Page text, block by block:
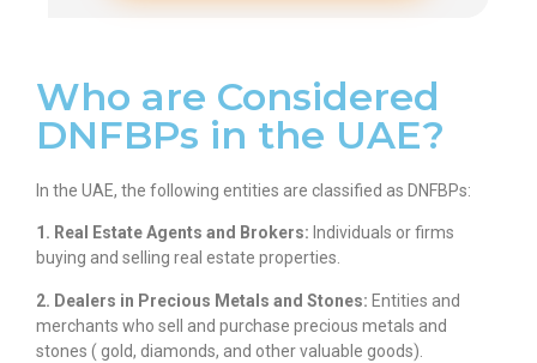
Who are Considered
DNFBPs in the UAE?
In the UAE, the following entities are classified as DNFBPs:
1. Real Estate Agents and Brokers: Individuals or firms
buying and selling real estate properties.
2. Dealers in Precious Metals and Stones: Entities and
merchants who sell and purchase precious metals and
stones ( gold, diamonds, and other valuable goods).